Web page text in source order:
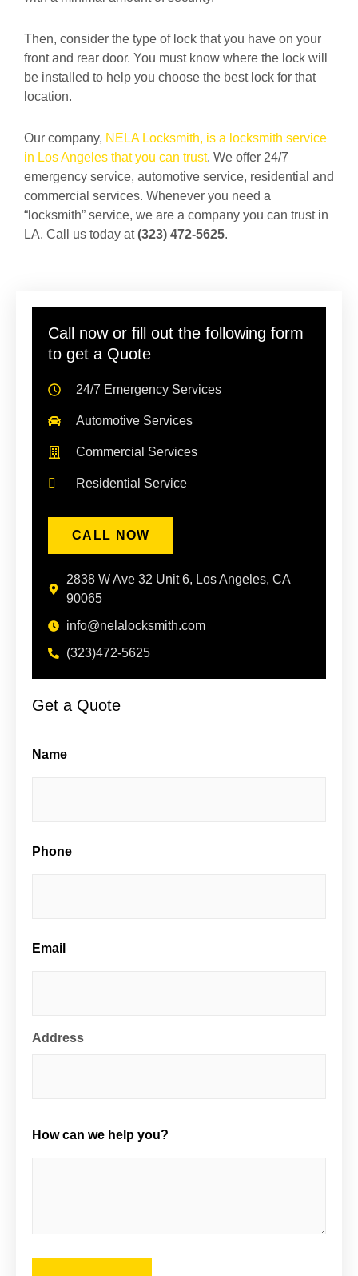
Then, consider the type of lock that you have on your
front and rear door. You must know where the lock will
be installed to help you choose the best lock for that
location.
Our company, NELA Locksmith, is a locksmith service
in Los Angeles that you can trust. We offer 24/7
emergency service, automotive service, residential and
commercial services. Whenever you need a
“locksmith” service, we are a company you can trust in
LA. Call us today at(323) 472-5625.
Call now or fill out the following form
to get a Quote
24/7 Emergency Services
Automotive Services
Commercial Services
Residential Service
CALL NOW
2838 W Ave 32 Unit 6, Los Angeles, CA
90065
info@nelalocksmith.com
(323)472-5625
Get a Quote
Name
Phone
Email
Address
Street
How can we help you?